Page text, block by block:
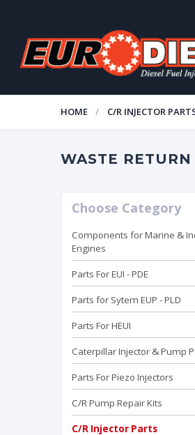
HOME C/R INJECTOR
WASTE
Choose Category
Components for Marine &
Engines
Parts For EUI - PDE
Parts for Sytem EUP - PLD
Parts For HEUI
Caterpillar Injector & Pump
Parts For Piezo Injectors
C/R Pump Repair Kits
C/R Injector Parts